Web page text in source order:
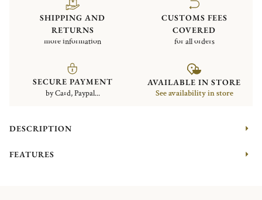
SHIPPING AND
RETURNS
more information
CUSTOMS FEES
COVERED
for all orders
SECURE PAYMENT
by Card, Paypal...
AVAILABLE IN STORE
See availability in store
DESCRIPTION
FEATURES